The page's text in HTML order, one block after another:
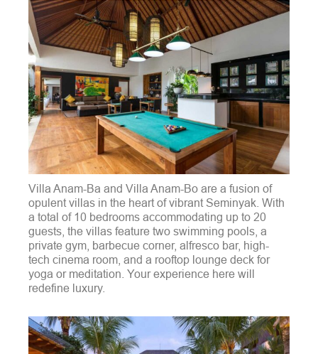
Villa Anam-Ba and Villa Anam-Bo are a fusion of
opulent villas in the heart of vibrant Seminyak. With
a total of 10 bedrooms accommodating up to 20
guests, the villas feature two swimming pools, a
private gym, barbecue corner, alfresco bar, high-
tech cinema room, and a rooftop lounge deck for
yoga or meditation. Your experience here will
redefine luxury.